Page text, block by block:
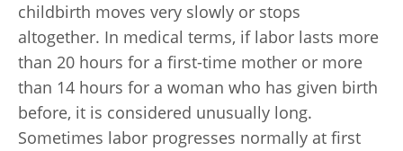
childbirth moves very slowly or stops
altogether. In medical terms, if labor lasts more
than 20 hours for a first-time mother or more
than 14 hours for a woman who has given birth
before, it is considered unusually long.
Sometimes labor progresses normally at first